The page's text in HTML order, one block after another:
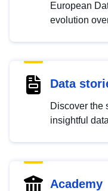
European
evolution
Data
Discover the
insightful
Academy